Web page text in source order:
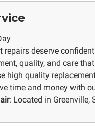
repairs deserve
quality, and care
high quality
time and money with
: Located in Greenville,